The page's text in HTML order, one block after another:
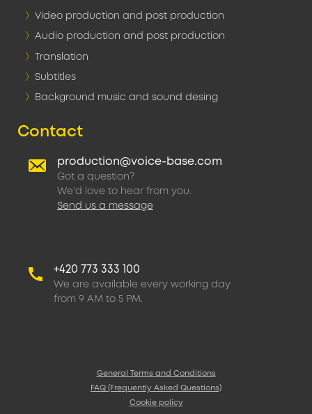
Video production and post production
Audio production and post production
Translation
Subtitles
Background music and sound desing
Contact
production@voice-base.com
Got a question?
We'd love to hear from you.
Send us a message
+420 773 333 100
We are available every working day
from 9 AM to 5 PM.
General Terms and Conditions
FAQ (Frequently Asked Questions)
Cookie policy